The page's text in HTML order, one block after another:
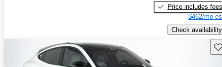
Price includes fees
$462/mo
Check availability